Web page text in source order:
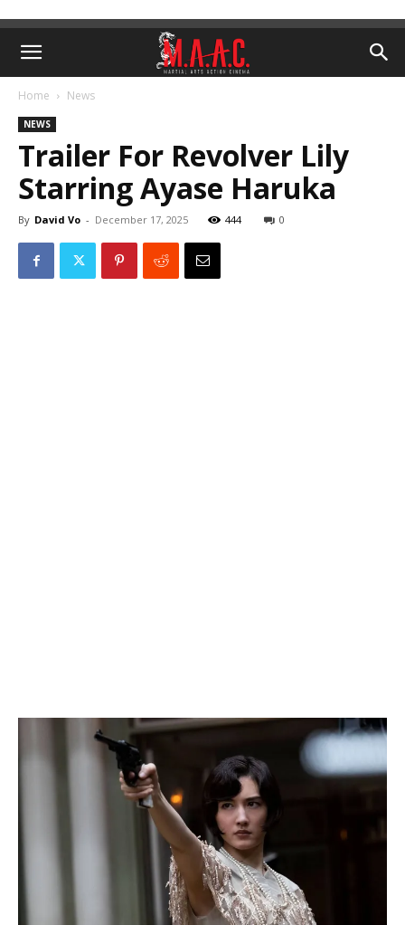
Home News
NEWS
Trailer For Revolver Lily
Starring Ayase Haruka
By David Vo - December 17, 2025 444 0